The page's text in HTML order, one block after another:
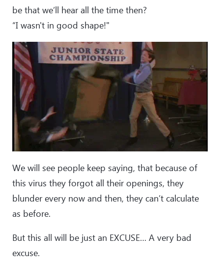
be that we’ll hear all the time then?
“I wasn't in good shape!"
We will see people keep saying, that because of
this virus they forgot all their openings, they
blunder every now and then, they can’t calculate
as before.
But this all will be just an EXCUSE… A very bad
excuse.